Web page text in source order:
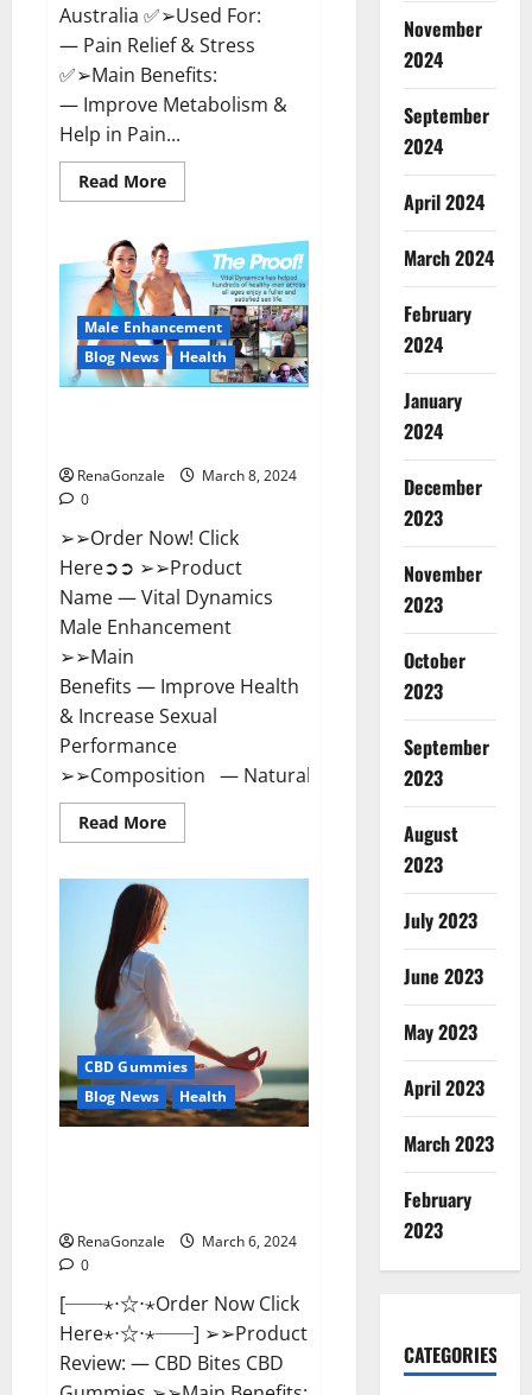
Australia ✅➢Used For:
— Pain Relief & Stress
✅➢Main Benefits:
— Improve Metabolism &
Help in Pain...
Read MoreRead
more
CBD
Gummies
Australia
And
New
Zealand
Reviews?
Male Enhancement
Blog News
Health
RenaGonzale
March 8, 2024
0
➢➢Order Now! Click
Here➲➲ ➢➢Product
Name — Vital Dynamics
Male Enhancement
➢➢Main
Benefits — Improve Health
& Increase Sexual
Performance
➢➢Composition — Natural...
Read MoreRead
more
Male
Enhancement:-
Amazon?
CBD Gummies
Blog News
Health
RenaGonzale
March 6, 2024
0
[──⋆⋅☆⋅⋆Order Now Click
Here⋆⋅☆⋅⋆──] ➢➢Product
Review: — CBD Bites CBD
November
2024
September
2024
April 2024
March 2024
February
2024
January
2024
December
2023
November
2023
October
2023
September
2023
August
2023
July 2023
June 2023
May 2023
April 2023
March 2023
February
2023
CATEGORIES